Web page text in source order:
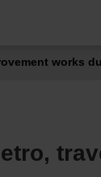
works